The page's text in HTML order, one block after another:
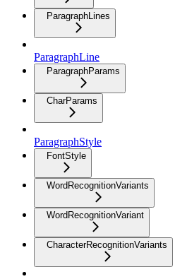
ParagraphLines
ParagraphLine
ParagraphParams
CharParams
ParagraphStyle
FontStyle
WordRecognitionVariants
WordRecognitionVariant
CharacterRecognitionVariants